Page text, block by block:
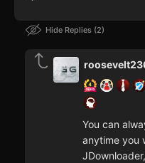
Hide Replies 2
You can
anytime you